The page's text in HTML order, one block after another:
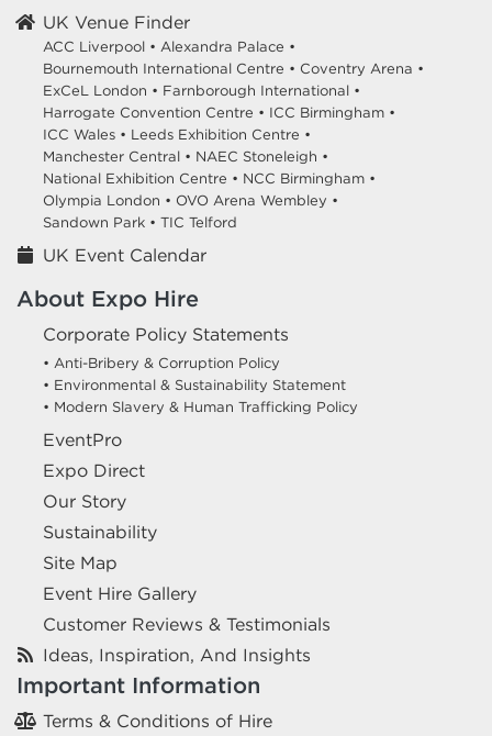
UK Venue Finder
ACC Liverpool • Alexandra Palace •
Bournemouth International Centre • Coventry Arena •
ExCeL London • Farnborough International •
Harrogate Convention Centre • ICC Birmingham •
ICC Wales • Leeds Exhibition Centre •
Manchester Central • NAEC Stoneleigh •
National Exhibition Centre • NCC Birmingham •
Olympia London • OVO Arena Wembley •
Sandown Park • TIC Telford
UK Event Calendar
About Expo Hire
Corporate Policy Statements
• Anti-Bribery & Corruption Policy
• Environmental & Sustainability Statement
• Modern Slavery & Human Trafficking Policy
EventPro
Expo Direct
Our Story
Sustainability
Site Map
Event Hire Gallery
Customer Reviews & Testimonials
Ideas, Inspiration, And Insights
Important Information
Terms & Conditions of Hire